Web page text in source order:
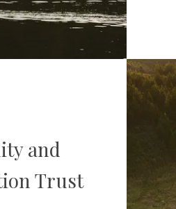
Friends of Ruaha
ecosystem, while
enriching the
work continues as
and
Trust